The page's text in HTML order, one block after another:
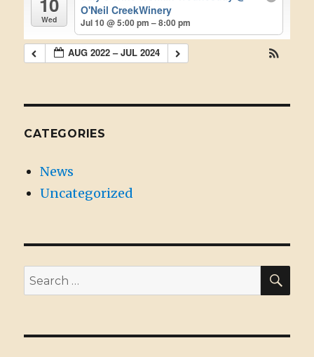
Wed
O'Neil CreekWinery
Jul 10 @ 5:00 pm – 8:00 pm
AUG 2022 – JUL 2024
CATEGORIES
News
Uncategorized
Search
for: